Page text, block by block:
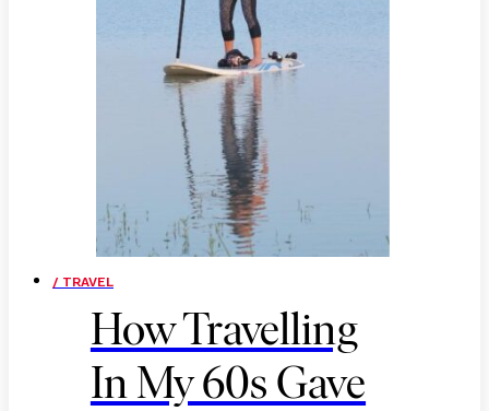
/ TRAVEL
How Travelling
In My 60s Gave